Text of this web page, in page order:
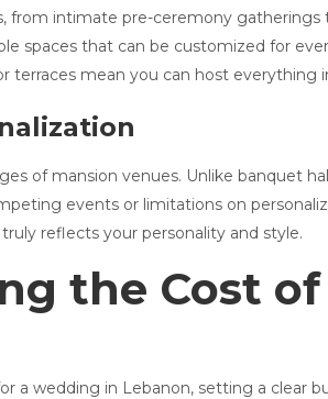
from intimate pre-ceremony
spaces that can be customized for
terraces mean you can host everything
of mansion venues. Unlike banquet
events or limitations on
reflects your personality and style.
the Cost
a wedding in Lebanon, setting a clear